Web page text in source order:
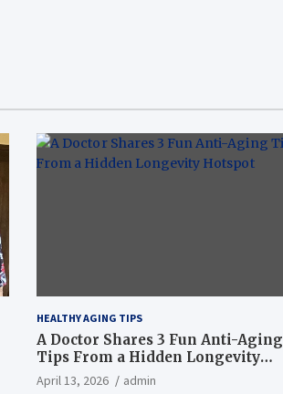
HEALTHY AGING TIPS
A Doctor Shares 3 Fun Anti-Aging
Tips From a Hidden Longevity
Hotspot
April 13, 2026 admin